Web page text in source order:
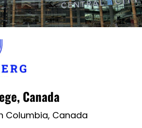
Canada
Columbia, Canada